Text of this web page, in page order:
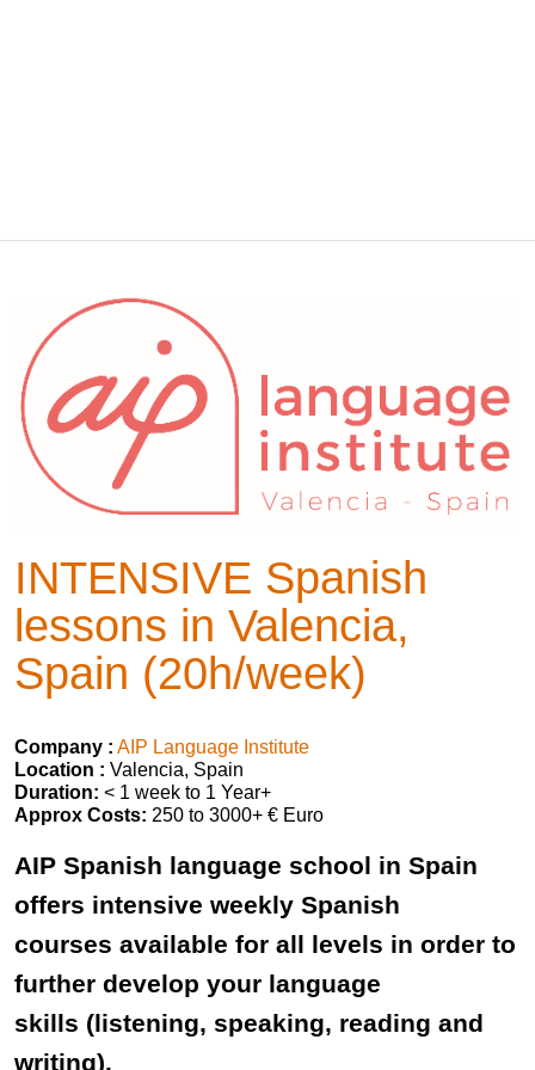
INTENSIVE Spanish
lessons in Valencia,
Spain (20h/week)
Company : AIP Language Institute
Location : Valencia, Spain
Duration: < 1 week to 1 Year+
Approx Costs: 250 to 3000+ € Euro
AIP Spanish language school in Spain
offers intensive weekly Spanish
courses available for all levels in order to
further develop your language
skills (listening, speaking, reading and
writing).